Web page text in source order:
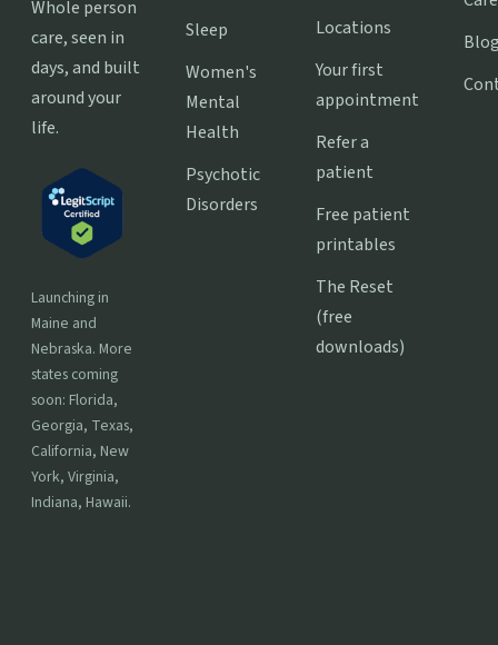
Whole person
care, seen in
days, and built
around your
life.
Launching in
Maine and
Nebraska. More
states coming
soon: Florida,
Georgia, Texas,
California, New
York, Virginia,
Indiana, Hawaii.
Sleep
Women's
Mental
Health
Psychotic
Disorders
Locations
Your first
appointment
Refer a
patient
Free patient
printables
The Reset
(free
downloads)